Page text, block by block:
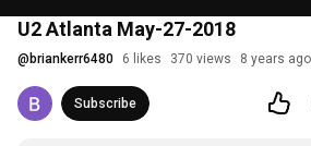
U2 Atlanta May-27-2018
@ briankerr6480 6 likes 370 views 8 years ago
Subscribe